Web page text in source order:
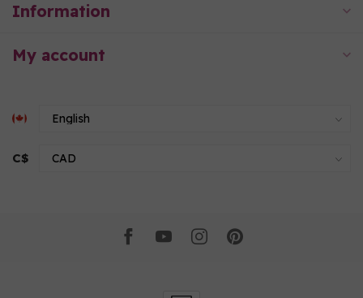
Information
My account
C$